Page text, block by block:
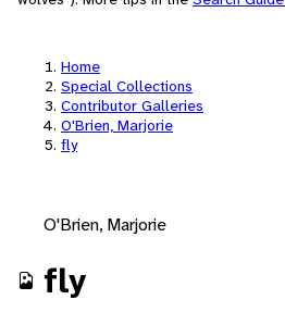
Home
Special Collections
Contributor Galleries
O'Brien, Marjorie
fly
O'Brien, Marjorie
fly